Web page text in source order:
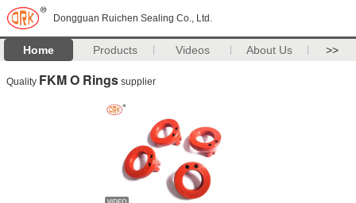
Dongguan Ruichen Sealing Co., Ltd.
Home Products Videos About Us >>
Quality FKM O Rings supplier